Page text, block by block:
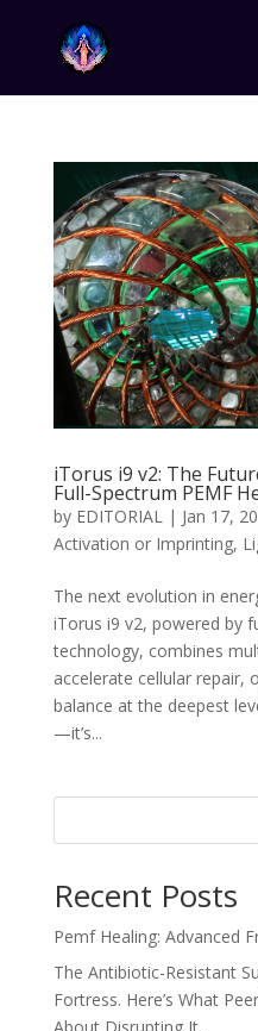
iTorus i9 v2: The
Full-Spectrum PEMF
by EDITORIAL| Jan 17,
Activation or Imprinting,
The next evolution in
iTorus i9 v2, powered by
technology, combines
accelerate cellular repair,
balance at the deepest
—it’s...
Recent Posts
Pemf Healing: Advanced
The Antibiotic-Resistant
Fortress. Here’s What